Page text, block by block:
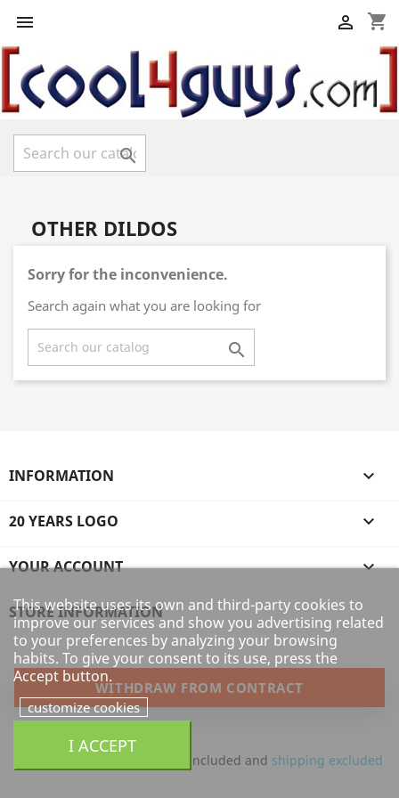
 shopping_cart


OTHER DILDOS
Sorry for the inconvenience.
Search again what you are looking for

INFORMATION 
20 YEARS LOGO 
YOUR ACCOUNT 
STORE INFORMATION
WITHDRAW FROM CONTRACT
This website uses its own and third-party cookies to
improve our services and show you advertising related
to your preferences by analyzing your browsing
habits. To give your consent to its use, press the
Accept button.
customize cookies
I ACCEPT
All prices are mentioned tax included and shipping excluded